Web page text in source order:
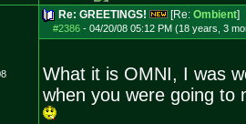
Re: GREETINGS! [Re: Ombient]
#2386- 04/20/08 05:12 PM (18 years, 3
What it is OMNI, I was
when you were going to